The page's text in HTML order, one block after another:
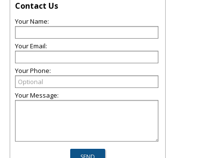
Contact Us
Your Name:
Your Email:
Your Phone:
Your Message: